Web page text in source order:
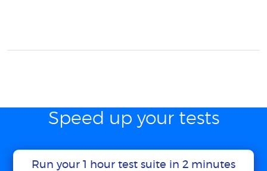
Speed up your tests
Run your 1 hour test suite in 2 minutes